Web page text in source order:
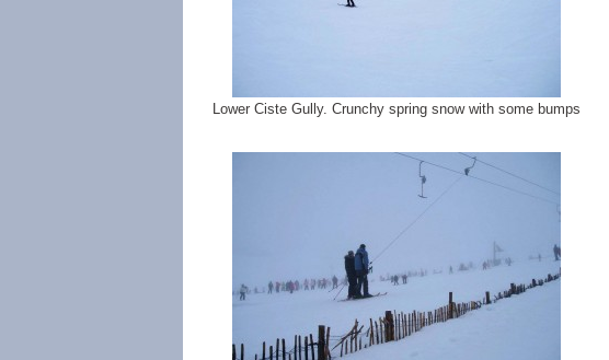
Lower Ciste Gully. Crunchy spring snow with some bumps